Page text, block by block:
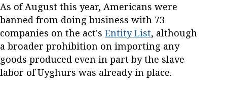
As of August this year, Americans were
banned from doing business with 73
companies on the act's Entity List, although
a broader prohibition on importing any
goods produced even in part by the slave
labor of Uyghurs was already in place.